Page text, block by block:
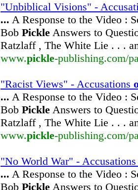
"Unbiblical Visions" -
... A Response to the Video :
Bob Pickle Answers to
Ratzlaff , The White Lie . . .
www.pickle-publishing.com/
"Racist Views" - Accusations
... A Response to the Video :
Bob Pickle Answers to
Ratzlaff , The White Lie . . .
www.pickle-publishing.com/
"No World War" -
... A Response to the Video :
Bob Pickle Answers to